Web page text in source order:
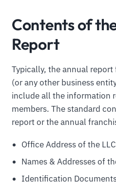
Contents of
Report
Typically, the annual report
(or any other business
include all the information
members. The standard
report or the annual
Office Address of the LLC
Names & Addresses of
Identification